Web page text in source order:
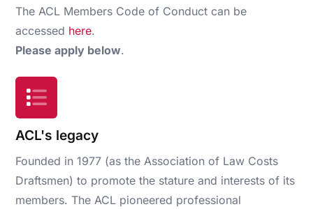
The ACL Members Code of Conduct can be
accessed here.
Please apply below.
ACL's legacy
Founded in 1977 (as the Association of Law Costs
Draftsmen) to promote the stature and interests of its
members. The ACL pioneered professional